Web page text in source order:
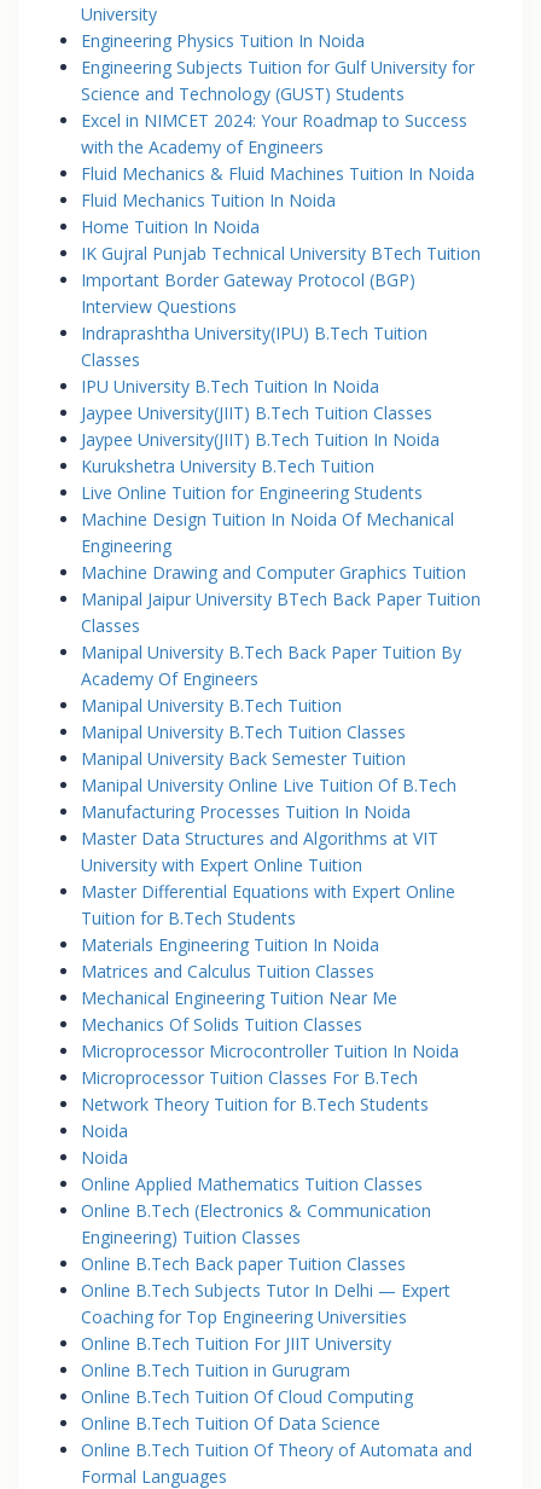
University
Engineering Physics Tuition In Noida
Engineering Subjects Tuition for Gulf University for
Science and Technology (GUST) Students
Excel in NIMCET 2024: Your Roadmap to Success
with the Academy of Engineers
Fluid Mechanics & Fluid Machines Tuition In Noida
Fluid Mechanics Tuition In Noida
Home Tuition In Noida
IK Gujral Punjab Technical University BTech Tuition
Important Border Gateway Protocol (BGP)
Interview Questions
Indraprashtha University(IPU) B.Tech Tuition
Classes
IPU University B.Tech Tuition In Noida
Jaypee University(JIIT) B.Tech Tuition Classes
Jaypee University(JIIT) B.Tech Tuition In Noida
Kurukshetra University B.Tech Tuition
Live Online Tuition for Engineering Students
Machine Design Tuition In Noida Of Mechanical
Engineering
Machine Drawing and Computer Graphics Tuition
Manipal Jaipur University BTech Back Paper Tuition
Classes
Manipal University B.Tech Back Paper Tuition By
Academy Of Engineers
Manipal University B.Tech Tuition
Manipal University B.Tech Tuition Classes
Manipal University Back Semester Tuition
Manipal University Online Live Tuition Of B.Tech
Manufacturing Processes Tuition In Noida
Master Data Structures and Algorithms at VIT
University with Expert Online Tuition
Master Differential Equations with Expert Online
Tuition for B.Tech Students
Materials Engineering Tuition In Noida
Matrices and Calculus Tuition Classes
Mechanical Engineering Tuition Near Me
Mechanics Of Solids Tuition Classes
Microprocessor Microcontroller Tuition In Noida
Microprocessor Tuition Classes For B.Tech
Network Theory Tuition for B.Tech Students
Noida
Noida
Online Applied Mathematics Tuition Classes
Online B.Tech (Electronics & Communication
Engineering) Tuition Classes
Online B.Tech Back paper Tuition Classes
Online B.Tech Subjects Tutor In Delhi — Expert
Coaching for Top Engineering Universities
Online B.Tech Tuition For JIIT University
Online B.Tech Tuition in Gurugram
Online B.Tech Tuition Of Cloud Computing
Online B.Tech Tuition Of Data Science
Online B.Tech Tuition Of Theory of Automata and
Formal Languages